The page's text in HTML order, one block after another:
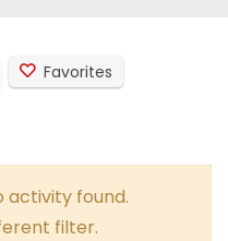
Favorites
activity found.
filter.